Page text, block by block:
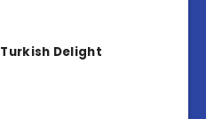
Turkish Delight